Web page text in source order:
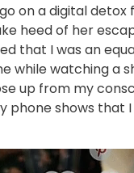
on a digital
heed of her
that I was an
while watching a
up from my
phone shows